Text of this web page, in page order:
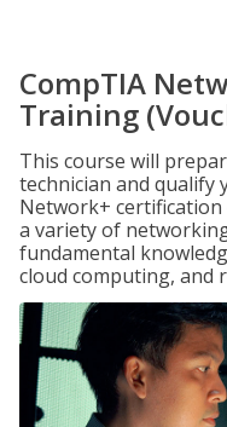
CompTIA
Training
This course will
technician and qualify
Network+ certification
a variety of
fundamental
cloud computing, and